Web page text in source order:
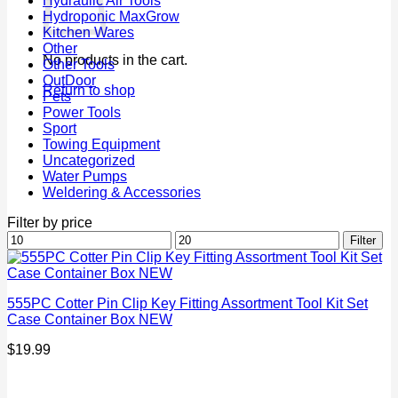
No products in the cart.
Return to shop
Hydroponic MaxGrow
Kitchen Wares
Other
Other Tools
OutDoor
Pets
Power Tools
Sport
Towing Equipment
Uncategorized
Water Pumps
Weldering & Accessories
Filter by price
Min
price
Max
price
Filter
555PC Cotter Pin Clip Key Fitting Assortment Tool Kit Set
Case Container Box NEW
$19.99